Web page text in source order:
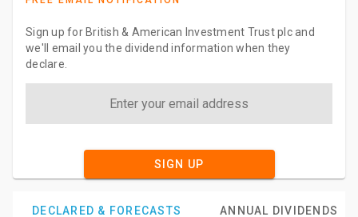
Sign up for British & American Investment Trust plc and
we'll email you the dividend information when they
declare.
SIGN UP
DECLARED & FORECASTS ANNUAL DIVIDENDS